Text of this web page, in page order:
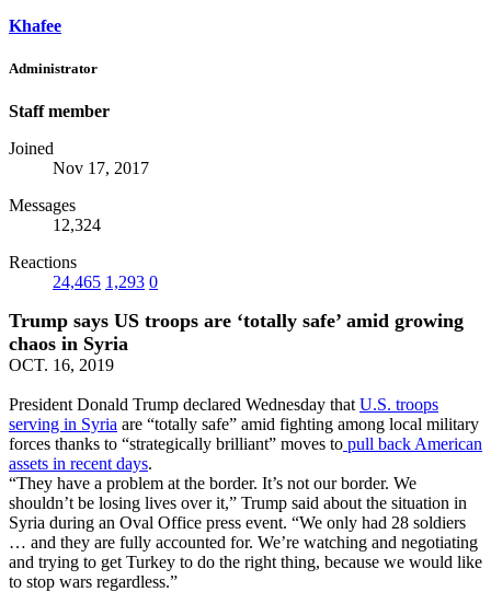
Khafee
Administrator
Staff member
Joined
Nov 17, 2017
Messages
12,324
Reactions
24,465 1,293 0
Trump says US troops are ‘totally safe’ amid growing
chaos in Syria
OCT. 16, 2019
President Donald Trump declared Wednesday that U.S. troops
serving in Syria are “totally safe” amid fighting among local military
forces thanks to “strategically brilliant” moves to pull back American
assets in recent days.
“They have a problem at the border. It’s not our border. We
shouldn’t be losing lives over it,” Trump said about the situation in
Syria during an Oval Office press event. “We only had 28 soldiers
… and they are fully accounted for. We’re watching and negotiating
and trying to get Turkey to do the right thing, because we would like
to stop wars regardless.”